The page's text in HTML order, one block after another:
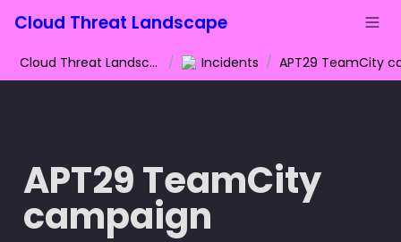
Cloud Threat Landscape
Cloud Threat Landscape / Incidents /
APT29 TeamCity
campaign